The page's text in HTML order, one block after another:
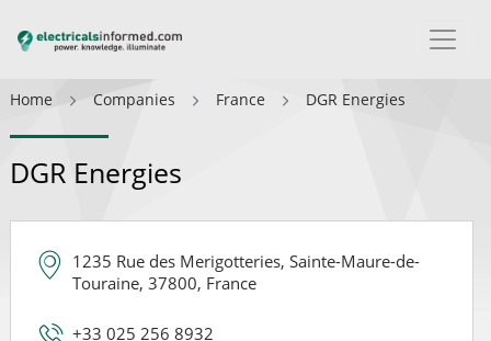
Home Companies France DGR Energies
DGR Energies
1235 Rue des Merigotteries, Sainte-Maure-de-
Touraine, 37800, France
+33 025 256 8932